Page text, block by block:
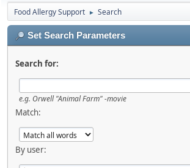
Food Allergy Support ► Search
Set Search Parameters
Search for:
e.g. Orwell "Animal Farm" -movie
Match:
By user: